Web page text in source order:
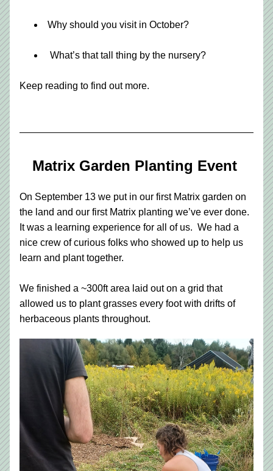
Why should you visit in October?
What’s that tall thing by the nursery?
Keep reading to find out more.
Matrix Garden Planting Event
On September 13 we put in our first Matrix garden on
the land and our first Matrix planting we’ve ever done.
It was a learning experience for all of us.  We had a
nice crew of curious folks who showed up to help us
learn and plant together.
We finished a ~300ft area laid out on a grid that
allowed us to plant grasses every foot with drifts of
herbaceous plants throughout.